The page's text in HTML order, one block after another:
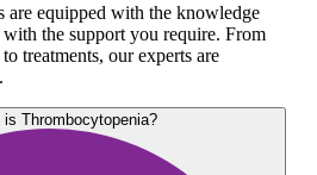
are equipped with the knowledge
the support you require. From
treatments, our experts are
is Thrombocytopenia?